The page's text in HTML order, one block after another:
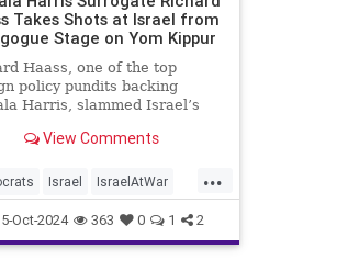
Takes Shots at Israel from
Stage on Yom Kippur
Haass, one of the top
policy pundits backing
Harris, slammed Israel’s
attacks, arguing that the
this operation in a far more
way" and that the
View Comments
...
Israel IsraelAtWar
Politics
Oct-2024 363 0 1 2